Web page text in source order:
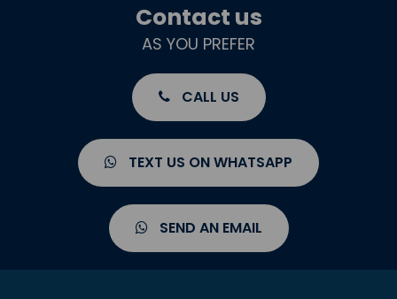
Contact us
AS YOU PREFER
CALL US
TEXT US ON WHATSAPP
SEND AN EMAIL